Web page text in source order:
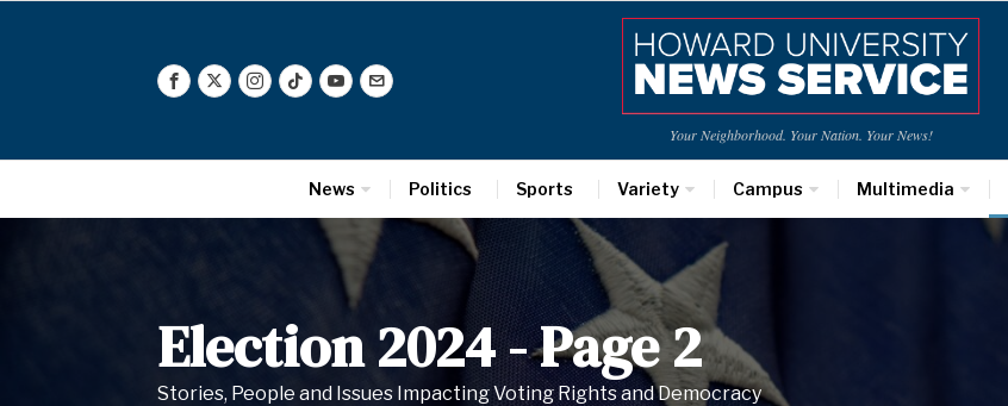
Your Neighborhood. Your Nation. Your News!
News Politics Sports Variety Campus Multimedia
Election 2024- Page 2
Stories, People and Issues Impacting Voting Rights and Democracy